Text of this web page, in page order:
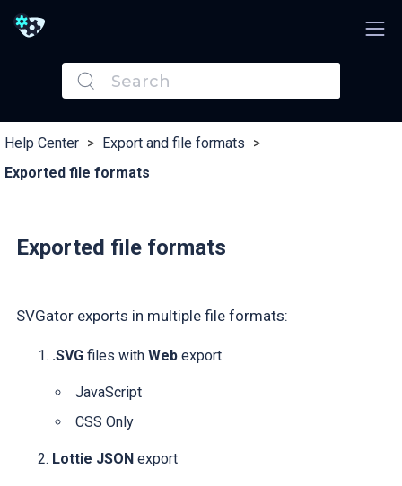
Help Center > Export and file formats >
Exported file formats
Exported file formats
SVGator exports in multiple file formats:
.SVGfiles with Webexport
JavaScript
CSS Only
Lottie JSONexport